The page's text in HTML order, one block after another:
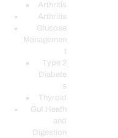
Arthritis
Arthritis
Glucose
Managemen
Type 2
Diabete
s
Thyroid
Gut Heath
and
Digestion